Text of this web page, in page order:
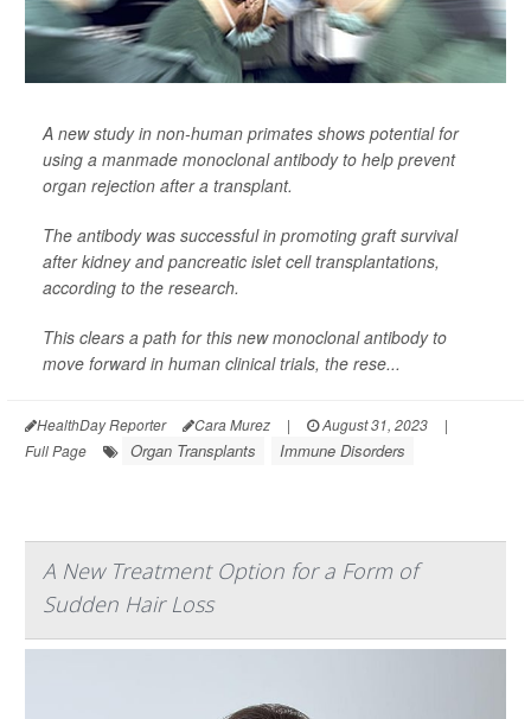
A new study in non-human primates shows potential for
using a manmade monoclonal antibody to help prevent
organ rejection after a transplant.
The antibody was successful in promoting graft survival
after kidney and pancreatic islet cell transplantations,
according to the research.
This clears a path for this new monoclonal antibody to
move forward in human clinical trials, the rese...
HealthDay Reporter Cara Murez | August 31, 2023
|
Full Page
Organ Transplants Immune Disorders
A New Treatment Option for a Form of
Sudden Hair Loss